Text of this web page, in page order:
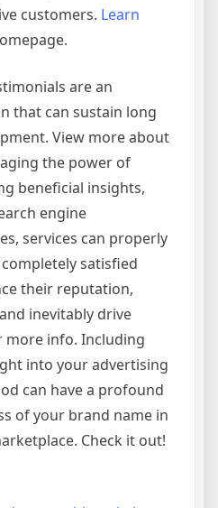
customers. Learn
are an
that can sustain long
View more about
the power of
beneficial insights,
engine
services can properly
satisfied
their reputation,
inevitably drive
more info. Including
into your advertising
can have a profound
of your brand name in
Check it out!